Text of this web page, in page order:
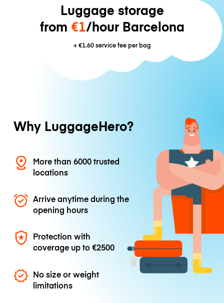
Luggage storage
from €1/hour Barcelona
+€1.60service fee per bag
Why LuggageHero?
More than 6000 trusted
locations
Arrive anytime during the
opening hours
Protection with
coverage up to€2500
No size or weight
limitations